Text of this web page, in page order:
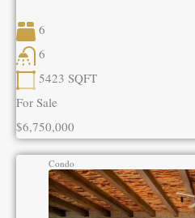
6
6
5423 SQFT
For Sale
$6,750,000
Condo